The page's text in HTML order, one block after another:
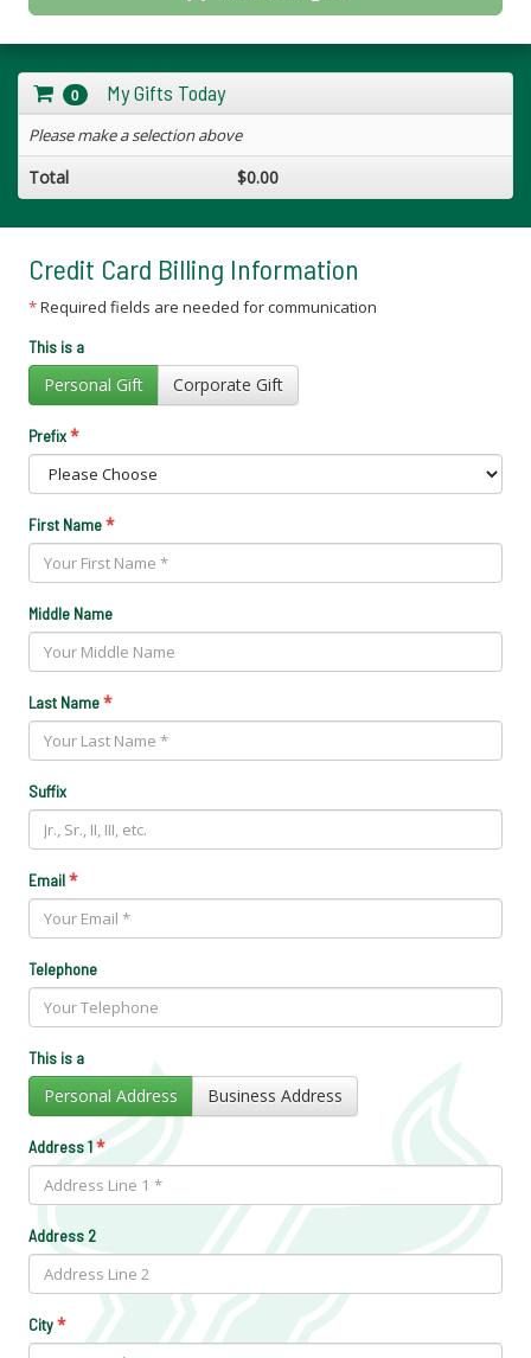
0 My Gifts Today
Please make a selection above
Total $0.00
Credit Card Billing Information
*Required fields are needed for communication
This is a
Personal Gift Corporate Gift
Prefix*
First Name*
Middle Name
Last Name*
Suffix
Email*
Telephone
This is a
Personal Address Business Address
Address 1*
Address 2
City*